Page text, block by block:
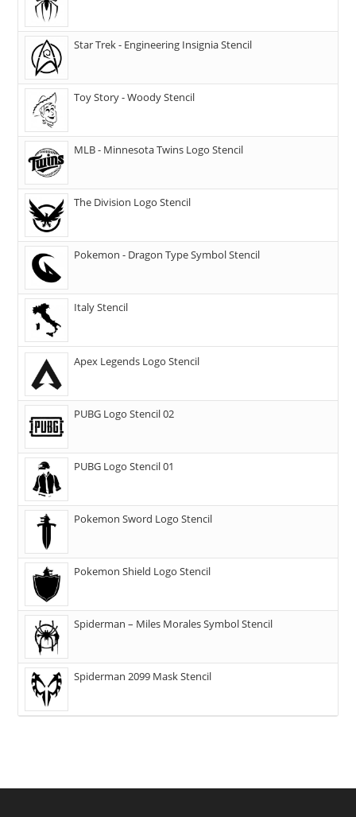
Star Trek - Engineering Insignia Stencil
Toy Story - Woody Stencil
MLB - Minnesota Twins Logo Stencil
The Division Logo Stencil
Pokemon - Dragon Type Symbol Stencil
Italy Stencil
Apex Legends Logo Stencil
PUBG Logo Stencil 02
PUBG Logo Stencil 01
Pokemon Sword Logo Stencil
Pokemon Shield Logo Stencil
Spiderman – Miles Morales Symbol Stencil
Spiderman 2099 Mask Stencil